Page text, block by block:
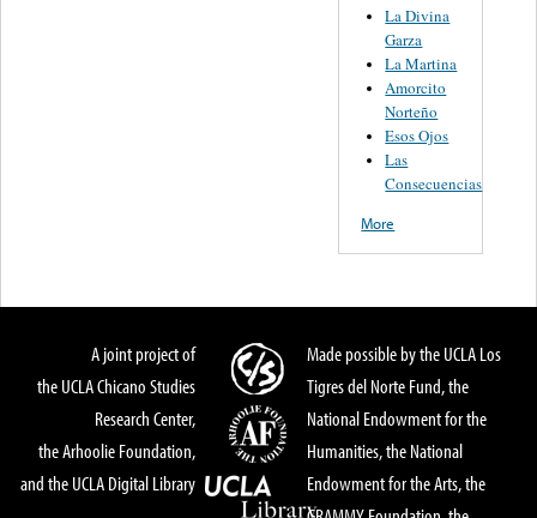
La Divina
Garza
La Martina
Amorcito
Norteño
Esos Ojos
Las
Consecuencias
More
A joint project of
the UCLA Chicano Studies
Research Center,
the Arhoolie Foundation,
and the UCLA Digital Library
Made possible by the UCLA Los
Tigres del Norte Fund, the
National Endowment for the
Humanities, the National
Endowment for the Arts, the